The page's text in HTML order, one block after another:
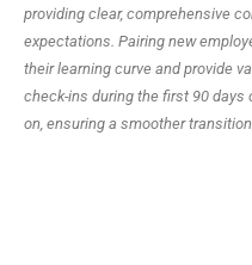
providing clear, comprehensive
expectations. Pairing new
their learning curve and provide
check-ins during the first 90
on, ensuring a smoother